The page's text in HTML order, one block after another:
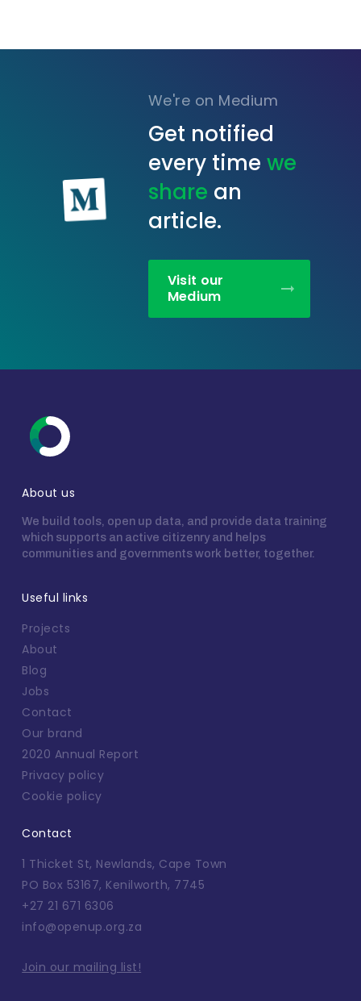
We're on Medium
Get notified
every time we
share an
article.
Visit our
Medium
About us
We build tools, open up data, and provide data training
which supports an active citizenry and helps
communities and governments work better, together.
Useful links
Projects
About
Blog
Jobs
Contact
Our brand
2020 Annual Report
Privacy policy
Cookie policy
Contact
1 Thicket St, Newlands, Cape Town
PO Box 53167, Kenilworth, 7745
+27 21 671 6306
info@openup.org.za
Join our mailing list!